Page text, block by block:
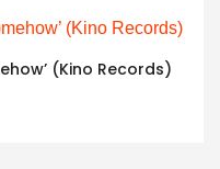
(Kino Records)